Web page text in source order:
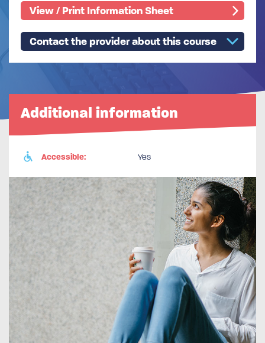
View / Print Information Sheet
Contact the provider about this course
Additional information
Accessible: Yes